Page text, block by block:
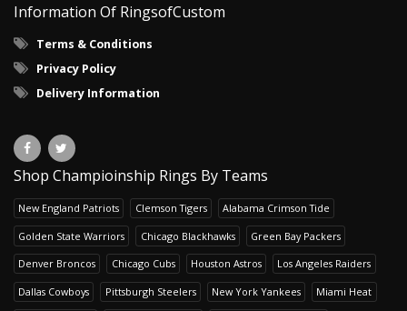
Information Of RingsofCustom
Terms & Conditions
Privacy Policy
Delivery Information
Shop Champioinship Rings By Teams
New England Patriots Clemson Tigers Alabama Crimson Tide
Golden State Warriors Chicago Blackhawks Green Bay Packers
Denver Broncos Chicago Cubs Houston Astros Los Angeles Raiders
Dallas Cowboys Pittsburgh Steelers New York Yankees Miami Heat